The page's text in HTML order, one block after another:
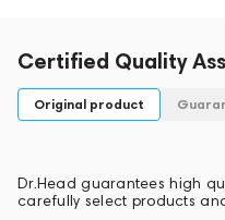
Certified Quality
Original product
Dr.Head guarantees high
carefully select products